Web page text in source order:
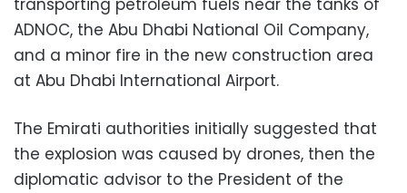
transporting petroleum fuels near the tanks of
ADNOC, the Abu Dhabi National Oil Company,
and a minor fire in the new construction area
at Abu Dhabi International Airport.
The Emirati authorities initially suggested that
the explosion was caused by drones, then the
diplomatic advisor to the President of the